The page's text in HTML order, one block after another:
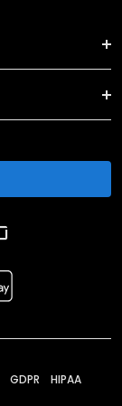
GDPR HIPAA